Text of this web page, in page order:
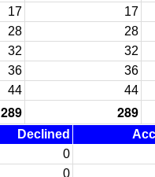
17 17
28 28
32 32
36 36
44 44
289 289
Declined
0
0